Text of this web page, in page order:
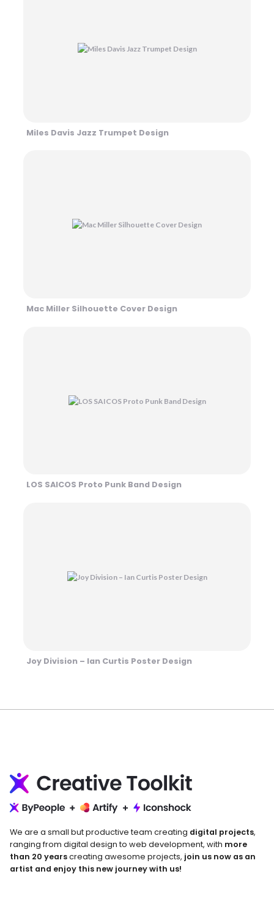
Miles Davis Jazz Trumpet Design
Mac Miller Silhouette Cover Design
LOS SAICOS Proto Punk Band Design
Joy Division – Ian Curtis Poster Design
We are a small but productive team creating digital projects,
ranging from digital design to web development, with more
than 20 yearscreating awesome projects, join us now as an
artist and enjoy this new journey with us!